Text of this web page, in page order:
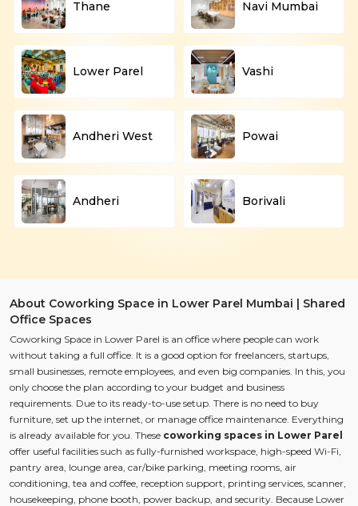
Thane Navi Mumbai
Lower Parel Vashi
Andheri West Powai
Andheri Borivali
About Coworking Space in Lower Parel Mumbai | Shared
Office Spaces
Coworking Space in Lower Parel is an office where people can work
without taking a full office. It is a good option for freelancers, startups,
small businesses, remote employees, and even big companies. In this, you
only choose the plan according to your budget and business
requirements. Due to its ready-to-use setup. There is no need to buy
furniture, set up the internet, or manage office maintenance. Everything
is already available for you. These coworking spaces in Lower Parel
offer useful facilities such as fully-furnished workspace, high-speed Wi-Fi,
pantry area, lounge area, car/bike parking, meeting rooms, air
conditioning, tea and coffee, reception support, printing services, scanner,
housekeeping, phone booth, power backup, and security. Because Lower